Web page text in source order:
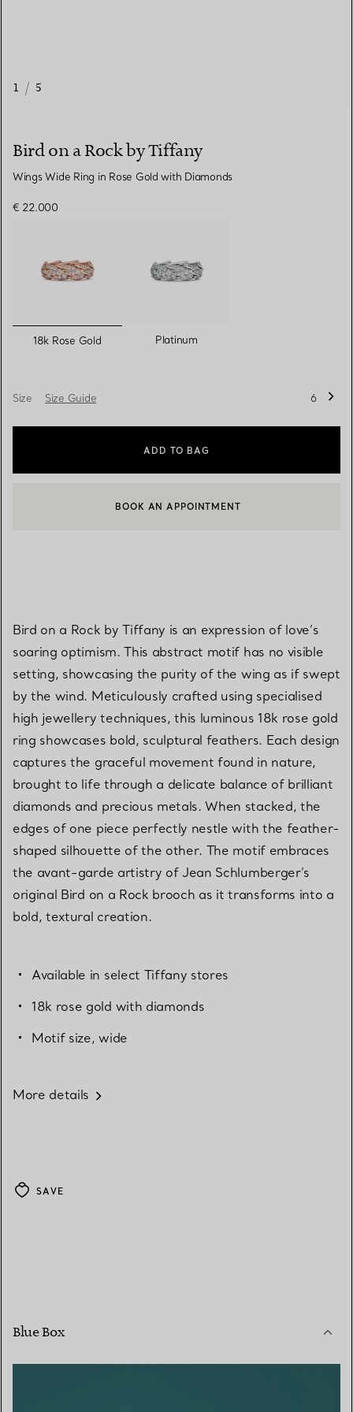
1 / 5
Bird on a Rock by Tiffany
Wings Wide Ring in Rose Gold with Diamonds
€ 22.000
selected
18k Rose Gold Platinum
Size Size Guide 6
ADD TO BAG
CONTACT A CLIENT ADVISOR OR BOOK AN APPOINTMENT
BOOK AN APPOINTMENT
Bird on a Rock by Tiffany is an expression of love’s
soaring optimism. This abstract motif has no visible
setting, showcasing the purity of the wing as if swept
by the wind. Meticulously crafted using specialised
high jewellery techniques, this luminous 18k rose gold
ring showcases bold, sculptural feathers. Each design
captures the graceful movement found in nature,
brought to life through a delicate balance of brilliant
diamonds and precious metals. When stacked, the
edges of one piece perfectly nestle with the feather-
shaped silhouette of the other. The motif embraces
the avant-garde artistry of Jean Schlumberger’s
original Bird on a Rock brooch as it transforms into a
bold, textural creation.
Available in select Tiffany stores
18k rose gold with diamonds
Motif size, wide
More details
SAVE
Blue Box